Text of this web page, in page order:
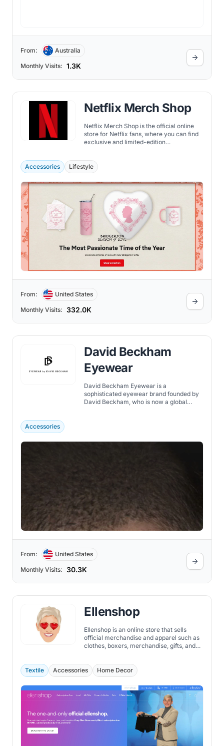
From: Australia
Monthly Visits: 1.3K
Netflix Merch Shop
Netflix Merch Shop is the official online
store for Netflix fans, where you can find
exclusive and limited-edition
Accessories
Lifestyle
From: United States
Monthly Visits: 332.0K
David Beckham
Eyewear
David Beckham Eyewear is a
sophisticated eyewear brand founded by
David Beckham, who is now a global
Accessories
From: United States
Monthly Visits: 30.3K
Ellenshop
Ellenshop is an online store that sells
official merchandise and apparel such as
clothes, boxers, merchandise, gifts, and
Textile Accessories Home Decor